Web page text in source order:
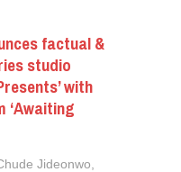
factual &
studio
with
Jideonwo,